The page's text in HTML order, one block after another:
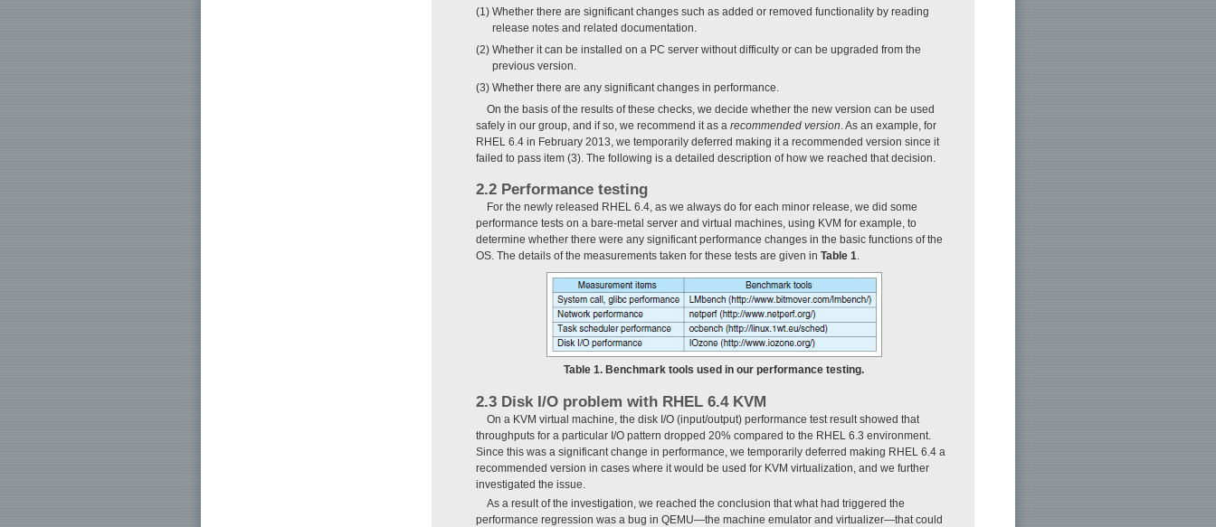
(1) Whether there are significant changes such as added or removed functionality by reading
release notes and related documentation.
(2) Whether it can be installed on a PC server without difficulty or can be upgraded from the
previous version.
(3) Whether there are any significant changes in performance.
On the basis of the results of these checks, we decide whether the new version can be used
safely in our group, and if so, we recommend it as a recommended version . As an example, for
RHEL 6.4 in February 2013, we temporarily deferred making it a recommended version since it
failed to pass item (3). The following is a detailed description of how we reached that decision.
2.2 Performance testing
For the newly released RHEL 6.4, as we always do for each minor release, we did some
performance tests on a bare-metal server and virtual machines, using KVM for example, to
determine whether there were any significant performance changes in the basic functions of the
OS. The details of the measurements taken for these tests are given in Table 1
Table 1. Benchmark tools used in our performance testing.
2.3 Disk I/O problem with RHEL 6.4 KVM
On a KVM virtual machine, the disk I/O (input/output) performance test result showed that
throughputs for a particular I/O pattern dropped 20% compared to the RHEL 6.3 environment.
Since this was a significant change in performance, we temporarily deferred making RHEL 6.4 a
recommended version in cases where it would be used for KVM virtualization, and we further
investigated the issue.
As a result of the investigation, we reached the conclusion that what had triggered the
performance regression was a bug in QEMU—the machine emulator and virtualizer—that could